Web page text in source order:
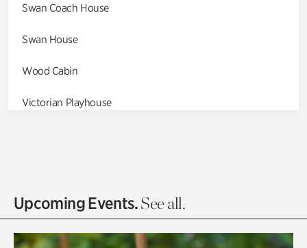
Swan Coach House
Swan House
Wood Cabin
Victorian Playhouse
Olguita's Garden
Upcoming Events.See all.